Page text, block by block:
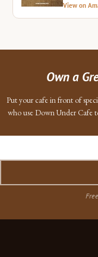
View on
Own a
Put your cafe in front of
who use Down Under Cafe